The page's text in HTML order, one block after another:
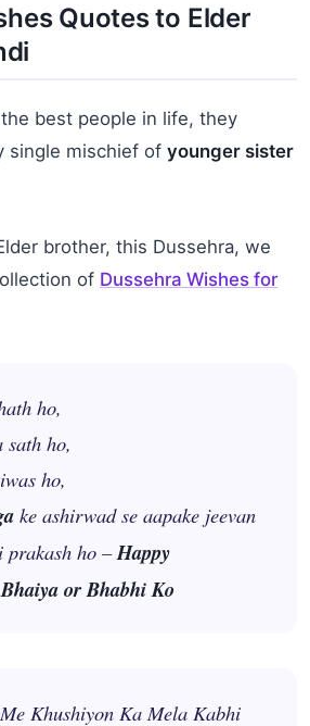
Quotes to Elder
best people in life, they
single mischief of younger sister
brother, this Dussehra, we
of Dussehra Wishes for
ho,
ho,
ho,
ke ashirwad se aapake jeevan
prakash ho –Happy
or Bhabhi Ko
Khushiyon Ka Mela Kabhi